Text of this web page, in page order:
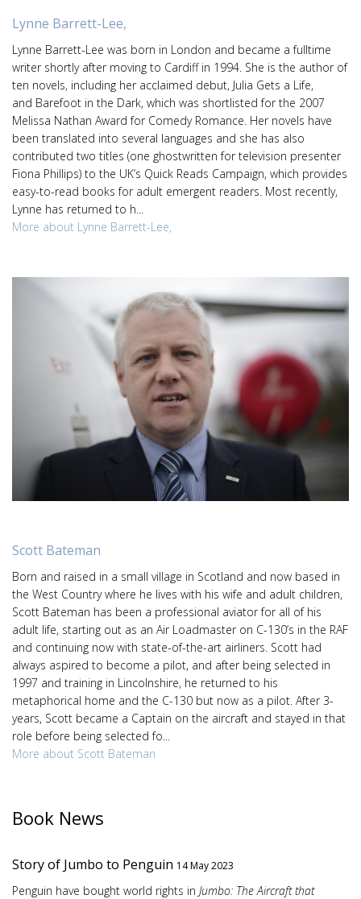
Lynne Barrett-Lee,
Lynne Barrett-Lee was born in London and became a fulltime
writer shortly after moving to Cardiff in 1994. She is the author of
ten novels, including her acclaimed debut, Julia Gets a Life,
and Barefoot in the Dark, which was shortlisted for the 2007
Melissa Nathan Award for Comedy Romance. Her novels have
been translated into several languages and she has also
contributed two titles (one ghostwritten for television presenter
Fiona Phillips) to the UK’s Quick Reads Campaign, which provides
easy-to-read books for adult emergent readers. Most recently,
Lynne has returned to h...
More about Lynne Barrett-Lee,
Scott Bateman
Born and raised in a small village in Scotland and now based in
the West Country where he lives with his wife and adult children,
Scott Bateman has been a professional aviator for all of his
adult life, starting out as an Air Loadmaster on C-130’s in the RAF
and continuing now with state-of-the-art airliners. Scott had
always aspired to become a pilot, and after being selected in
1997 and training in Lincolnshire, he returned to his
metaphorical home and the C-130 but now as a pilot. After 3-
years, Scott became a Captain on the aircraft and stayed in that
role before being selected fo...
More about Scott Bateman
Book News
Story of Jumbo to Penguin 14 May 2023
Penguin have bought world rights in Jumbo: The Aircraft that